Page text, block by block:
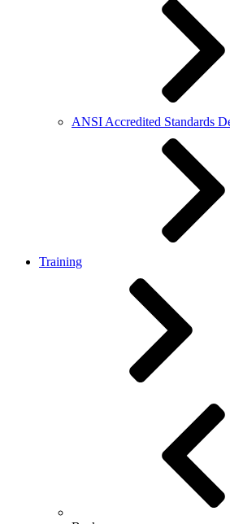
ANSI Accredited Standards
Training